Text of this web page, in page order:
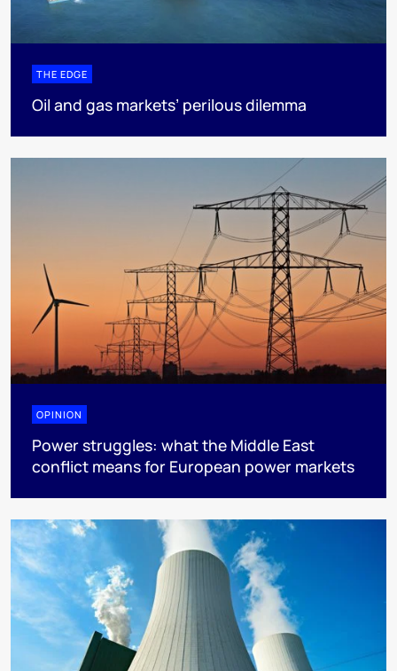
THE EDGE
Oil and gas markets’ perilous dilemma
OPINION
Power struggles: what the Middle East
conflict means for European power markets